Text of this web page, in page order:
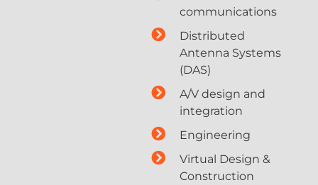
communications
Distributed
Antenna Systems
(DAS)
A/V design and
integration
Engineering
Virtual Design &
Construction